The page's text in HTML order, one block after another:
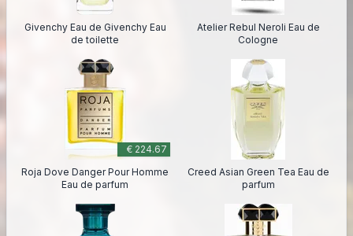
Givenchy Eau de Givenchy Eau
de toilette
Atelier Rebul Neroli Eau de
Cologne
€ 224.67
Roja Dove Danger Pour Homme
Eau de parfum
Creed Asian Green Tea Eau de
parfum